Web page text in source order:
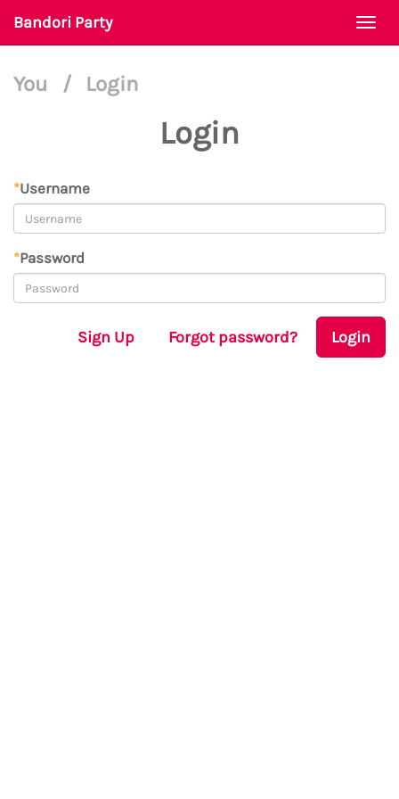
Bandori Party
You / Login
Login
*Username
*Password
Sign Up Forgot password? Login